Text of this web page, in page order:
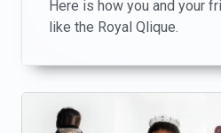
Here is how you and your
like the Royal Qlique.